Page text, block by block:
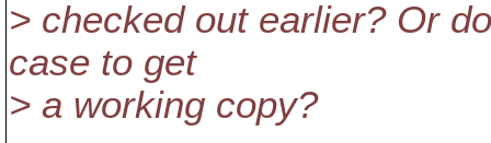
> checked out earlier? Or
case to get
> a working copy?